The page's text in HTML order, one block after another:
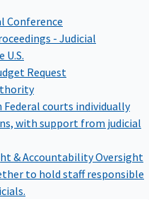
Conference
- Judicial
Request
Federal courts individually
with support from judicial
& AccountabilityOversight
to hold staff responsible